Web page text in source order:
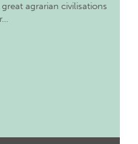
agrarian civilisations